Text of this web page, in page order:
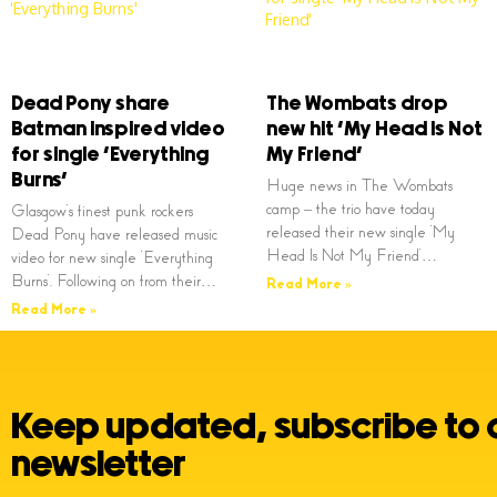
Dead Pony share
Batman inspired video
for single ‘Everything
Burns’
Glasgow’s finest punk rockers
Dead Pony have released music
video for new single ‘Everything
Burns’. Following on from their…
Read More »
The Wombats drop
new hit ‘My Head Is Not
My Friend’
Huge news in The Wombats
camp – the trio have today
released their new single ‘My
Head Is Not My Friend’…
Read More »
Keep updated, subscribe to
newsletter